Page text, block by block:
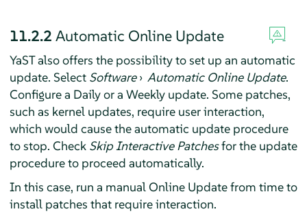
11.2.2 Automatic Online Update
YaST also offers the possibility to set up an automatic
update. Select Software› Automatic Online Update.
Configure a Daily or a Weekly update. Some patches,
such as kernel updates, require user interaction,
which would cause the automatic update procedure
to stop. Check Skip Interactive Patchesfor the update
procedure to proceed automatically.
In this case, run a manual Online Update from time to
install patches that require interaction.